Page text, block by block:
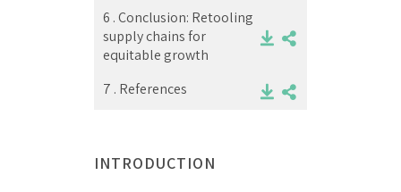
6 .Conclusion: Retooling
supply chains for
equitable growth
7 . References
INTRODUCTION